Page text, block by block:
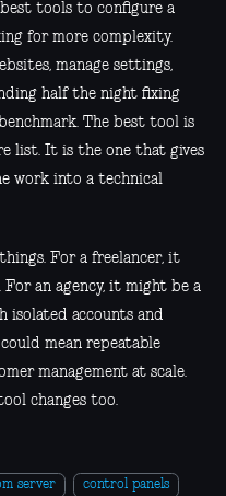
tools to configure a
for more complexity.
manage settings,
half the night fixing
The best tool is
list. It is the one that gives
work into a technical
For a freelancer, it
an agency, it might be a
isolated accounts and
mean repeatable
management at scale.
changes too.
server control panels